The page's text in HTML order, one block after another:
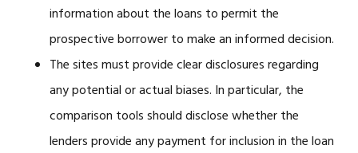
information about the loans to permit the
prospective borrower to make an informed decision.
The sites must provide clear disclosures regarding
any potential or actual biases. In particular, the
comparison tools should disclose whether the
lenders provide any payment for inclusion in the loan